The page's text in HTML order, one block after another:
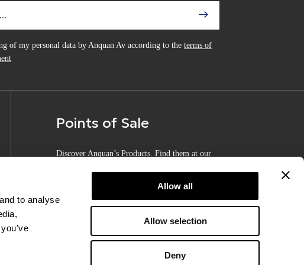
to analyse
Allow all
Allow selection
Deny
of my personal data by Anquan Av according to the terms of
Points of Sale
Discover Anquan’s Products. Find them at our